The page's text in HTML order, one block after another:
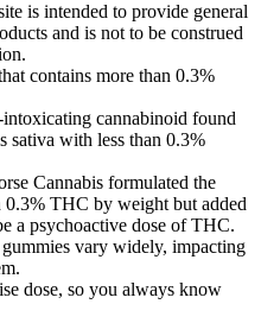
is intended to provide general
and is not to be construed
contains more than 0.3%
cannabinoid found
sativa with less than 0.3%
Cannabis formulated the
0.3% THC by weight but added
a psychoactive dose of THC.
vary widely, impacting
dose, so you always know